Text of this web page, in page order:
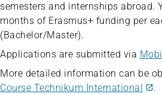
semesters and internships abroad.
months of Erasmus+ funding per
(Bachelor/Master).
Applications are submitted via
More detailed information can be
Course Technikum International
.